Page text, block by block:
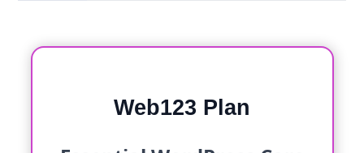
Web123 Plan